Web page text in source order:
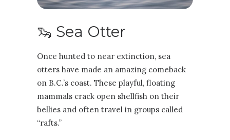
🦦 Sea Otter
Once hunted to near extinction, sea
otters have made an amazing comeback
on B.C.’s coast. These playful, floating
mammals crack open shellfish on their
bellies and often travel in groups called
“rafts.”